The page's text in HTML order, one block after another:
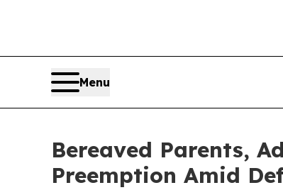
Menu
Bereaved Parents,
Preemption Amid